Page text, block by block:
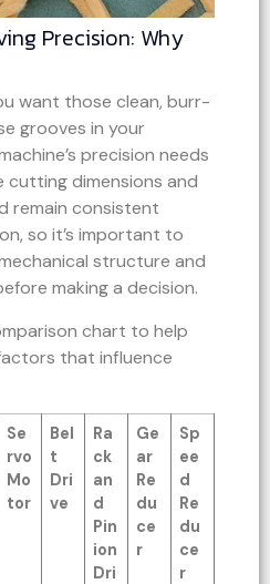
Precision: Why
want those clean, burr-
grooves in your
precision needs
dimensions and
remain consistent
so it’s important to
structure and
making a decision.
chart to help
that influence
Se
rvo
Mo
tor
Bel
t
Dri
ve
Ra
ck
an
d
Pin
ion
Dri
Ge
ar
Re
du
ce
r
Sp
ee
d
Re
du
ce
r